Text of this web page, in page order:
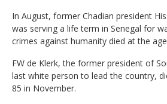
In August, former Chadian president
was serving a life term in Senegal for
crimes against humanity died at the
FW de Klerk, the former president of
last white person to lead the country,
85 in November.